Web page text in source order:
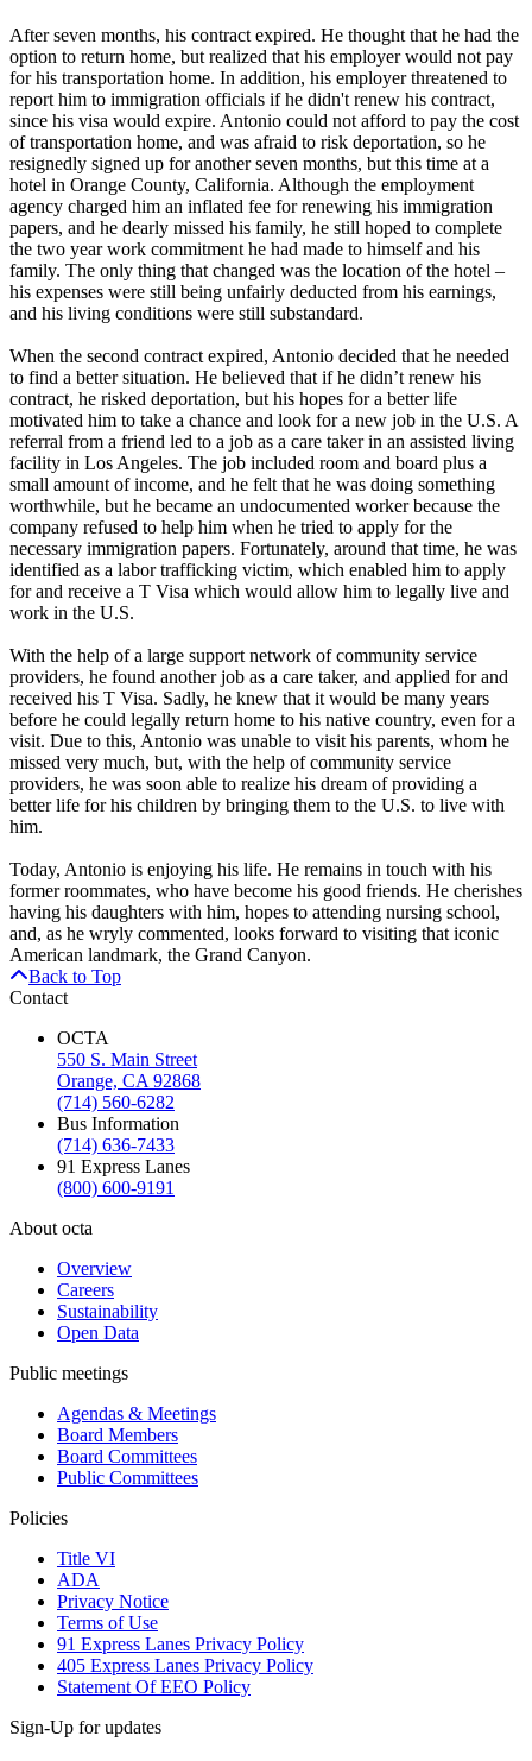
After seven months, his contract expired. He thought that he had the
option to return home, but realized that his employer would not pay
for his transportation home. In addition, his employer threatened to
report him to immigration officials if he didn't renew his contract,
since his visa would expire. Antonio could not afford to pay the cost
of transportation home, and was afraid to risk deportation, so he
resignedly signed up for another seven months, but this time at a
hotel in Orange County, California. Although the employment
agency charged him an inflated fee for renewing his immigration
papers, and he dearly missed his family, he still hoped to complete
the two year work commitment he had made to himself and his
family. The only thing that changed was the location of the hotel –
his expenses were still being unfairly deducted from his earnings,
and his living conditions were still substandard.
When the second contract expired, Antonio decided that he needed
to find a better situation. He believed that if he didn’t renew his
contract, he risked deportation, but his hopes for a better life
motivated him to take a chance and look for a new job in the U.S. A
referral from a friend led to a job as a care taker in an assisted living
facility in Los Angeles. The job included room and board plus a
small amount of income, and he felt that he was doing something
worthwhile, but he became an undocumented worker because the
company refused to help him when he tried to apply for the
necessary immigration papers. Fortunately, around that time, he was
identified as a labor trafficking victim, which enabled him to apply
for and receive a T Visa which would allow him to legally live and
work in the U.S.
With the help of a large support network of community service
providers, he found another job as a care taker, and applied for and
received his T Visa. Sadly, he knew that it would be many years
before he could legally return home to his native country, even for a
visit. Due to this, Antonio was unable to visit his parents, whom he
missed very much, but, with the help of community service
providers, he was soon able to realize his dream of providing a
better life for his children by bringing them to the U.S. to live with
him.
Today, Antonio is enjoying his life. He remains in touch with his
former roommates, who have become his good friends. He cherishes
having his daughters with him, hopes to attending nursing school,
and, as he wryly commented, looks forward to visiting that iconic
American landmark, the Grand Canyon.
Back to Top
Contact
OCTA
550 S. Main Street
Orange, CA 92868
(714) 560-6282
Bus Information
(714) 636-7433
91 Express Lanes
(800) 600-9191
About octa
Overview
Careers
Sustainability
Open Data
Public meetings
Agendas & Meetings
Board Members
Board Committees
Public Committees
Policies
Title VI
ADA
Privacy Notice
Terms of Use
91 Express Lanes Privacy Policy
405 Express Lanes Privacy Policy
Statement Of EEO Policy
Sign-Up for updates